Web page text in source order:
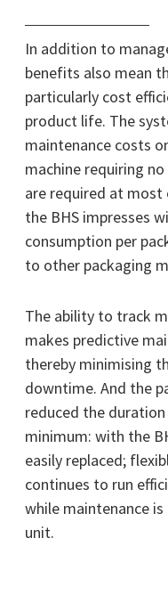
In addition to
benefits also mean
particularly cost
product life. The
maintenance costs
machine requiring
are required at most
the BHS impresses
consumption per
to other packaging
The ability to track
makes predictive
thereby minimising
downtime. And the
reduced the
minimum: with the
easily replaced;
continues to run
while maintenance
unit.